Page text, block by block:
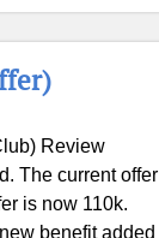
Review
The current offer
is now 110k.
benefit added